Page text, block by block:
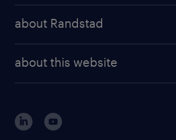
randstad professional
randstad digital
about Randstad
corporate governance
randstad innovation fund
about this website